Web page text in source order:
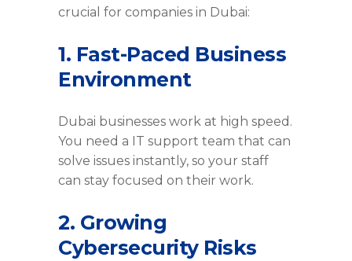
crucial for companies in Dubai:
1. Fast-Paced Business
Environment
Dubai businesses work at high speed.
You need a IT support team that can
solve issues instantly, so your staff
can stay focused on their work.
2. Growing
Cybersecurity Risks